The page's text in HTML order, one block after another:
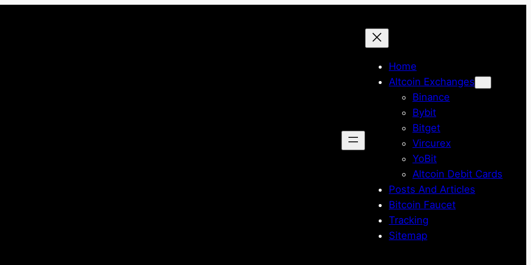
Home
Altcoin Exchanges
Binance
Bybit
Bitget
Vircurex
YoBit
Altcoin Debit Cards
Posts And Articles
Bitcoin Faucet
Tracking
Sitemap